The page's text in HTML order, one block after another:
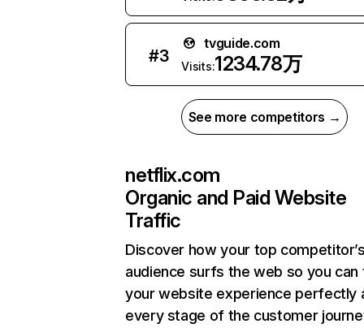
#3
tvguide.com
Visits:1234.78万
See more competitors →
netflix.com
Organic and Paid Website
Traffic
Discover how your top
audience surfs the web so you can
your website experience perfectly
every stage of the customer